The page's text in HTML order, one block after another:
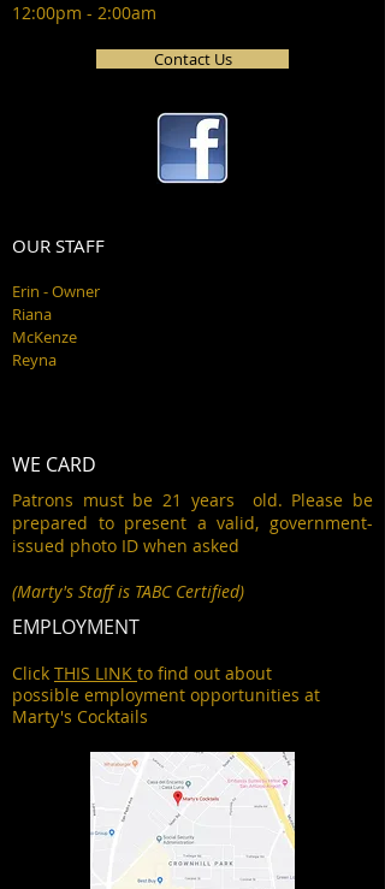
12:00pm - 2:00am
Contact Us
OUR STAFF
Erin - Owner
Riana
McKenze
Reyna
WE CARD
Patrons must be 21 years old. Please be
prepared to present a valid, government-
issued photo ID when asked
(Marty's Staff is TABC Certified)
EMPLOYMENT
Click THIS LINK to find out about
possible employment opportunities at
Marty's Cocktails